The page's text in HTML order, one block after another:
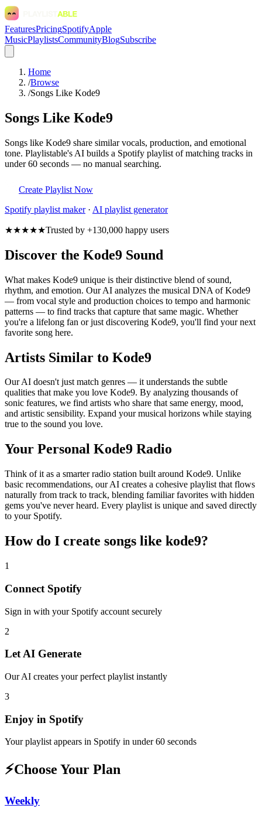
FeaturesPricingSpotifyApple
MusicPlaylistsCommunityBlogSubscribe
Home
/Browse
/Songs Like Kode9
Songs Like Kode9
Songs like Kode9 share similar vocals, production, and emotional
tone. Playlistable's AI builds a Spotify playlist of matching tracks in
under 60 seconds — no manual searching.
Create Playlist Now
Spotify playlist maker· AI playlist generator
★★★★★Trusted by +130,000 happy users
Discover the Kode9 Sound
What makes Kode9 unique is their distinctive blend of sound,
rhythm, and emotion. Our AI analyzes the musical DNA of Kode9
— from vocal style and production choices to tempo and harmonic
patterns — to find tracks that capture that same magic. Whether
you're a lifelong fan or just discovering Kode9, you'll find your next
favorite song here.
Artists Similar to Kode9
Our AI doesn't just match genres — it understands the subtle
qualities that make you love Kode9. By analyzing thousands of
sonic features, we find artists who share that same energy, mood,
and artistic sensibility. Expand your musical horizons while staying
true to the sound you love.
Your Personal Kode9 Radio
Think of it as a smarter radio station built around Kode9. Unlike
basic recommendations, our AI creates a cohesive playlist that flows
naturally from track to track, blending familiar favorites with hidden
gems you've never heard. Every playlist is unique and saved directly
to your Spotify.
How do I create songs like kode9?
1
Connect Spotify
Sign in with your Spotify account securely
2
Let AI Generate
Our AI creates your perfect playlist instantly
3
Enjoy in Spotify
Your playlist appears in Spotify in under 60 seconds
⚡Choose Your Plan
Weekly